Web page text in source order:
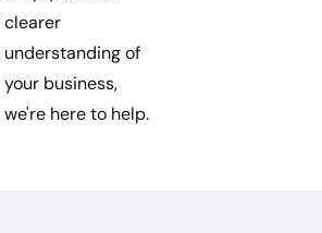
clearer
understanding of
your business,
we're here to help.